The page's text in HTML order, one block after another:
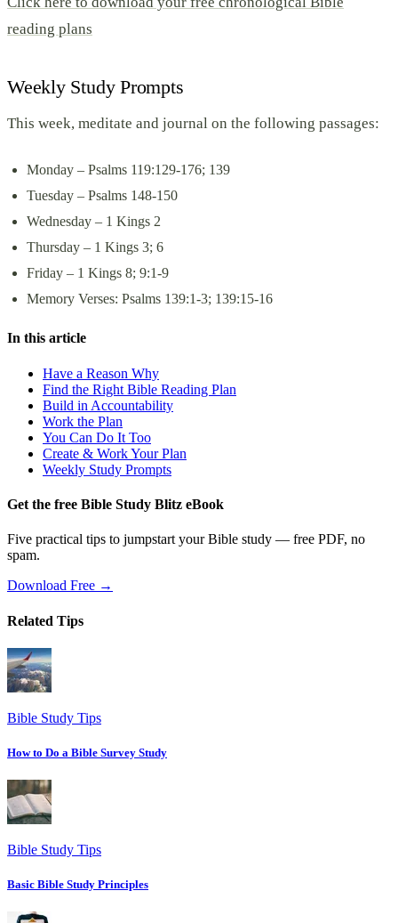
reading plans
Weekly Study Prompts
This week, meditate and journal on the following passages:
Monday – Psalms 119:129-176; 139
Tuesday – Psalms 148-150
Wednesday – 1 Kings 2
Thursday – 1 Kings 3; 6
Friday – 1 Kings 8; 9:1-9
Memory Verses: Psalms 139:1-3; 139:15-16
In this article
Have a Reason Why
Find the Right Bible Reading Plan
Build in Accountability
Work the Plan
You Can Do It Too
Create & Work Your Plan
Weekly Study Prompts
Get the free Bible Study Blitz eBook
Five practical tips to jumpstart your Bible study — free PDF, no
spam.
Download Free →
Related Tips
Bible Study Tips
How to Do a Bible Survey Study
Bible Study Tips
Basic Bible Study Principles